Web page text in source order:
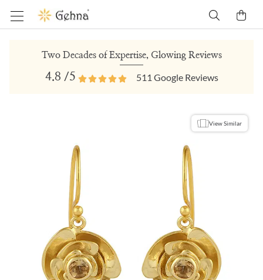
Two Decades of Expertise, Glowing Reviews
4.8 /5 511 Google Reviews
View Similar